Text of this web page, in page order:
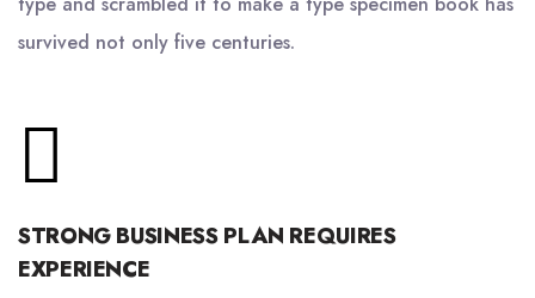
survived not only five centuries.
STRONG BUSINESS PLAN REQUIRES
EXPERIENCE